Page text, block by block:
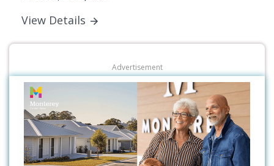
View Details
Advertisement